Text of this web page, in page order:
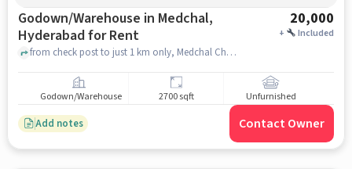
Godown/Warehouse in Medchal,
Hyderabad for Rent
20,000
+ Included
from check post to just 1 km only, Medchal Checkpost Road, Medchal, hyderabad
Godown/Warehouse 2700 sqft Unfurnished
Add notes Contact Owner